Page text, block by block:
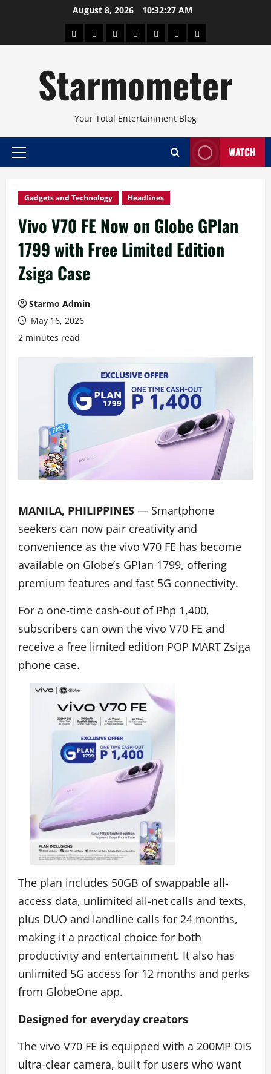
August 8, 2026 10:32:28 AM
AboutBeautyConcertsPinoyHealthTravelArts
Starmometer
Your Total Entertainment Blog
Primary
WATCH
Gadgets and Technology Headlines
Vivo V70 FE Now on Globe GPlan
1799 with Free Limited Edition
Zsiga Case
Starmo Admin
May 16, 2026
2 minutes read
MANILA, PHILIPPINES — Smartphone
seekers can now pair creativity and
convenience as the vivo V70 FE has become
available on Globe’s GPlan 1799, offering
premium features and fast 5G connectivity.
For a one-time cash-out of Php 1,400,
subscribers can own the vivo V70 FE and
receive a free limited edition POP MART Zsiga
phone case.
The plan includes 50GB of swappable all-
access data, unlimited all-net calls and texts,
plus DUO and landline calls for 24 months,
making it a practical choice for both
productivity and entertainment. It also has
unlimited 5G access for 12 months and perks
from GlobeOne app.
Designed for everyday creators
The vivo V70 FE is equipped with a 200MP OIS
ultra-clear camera, built for users who want